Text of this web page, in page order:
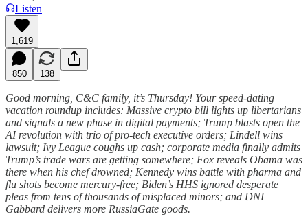
Listen
1,619
850 138
Good morning, C&C family, it’s Thursday! Your speed-dating
vacation roundup includes: Massive crypto bill lights up libertarians
and signals a new phase in digital payments; Trump blasts open the
AI revolution with trio of pro-tech executive orders; Lindell wins
lawsuit; Ivy League coughs up cash; corporate media finally admits
Trump’s trade wars are getting somewhere; Fox reveals Obama was
there when his chef drowned; Kennedy wins battle with pharma and
flu shots become mercury-free; Biden’s HHS ignored desperate
pleas from tens of thousands of misplaced minors; and DNI
Gabbard delivers more RussiaGate goods.